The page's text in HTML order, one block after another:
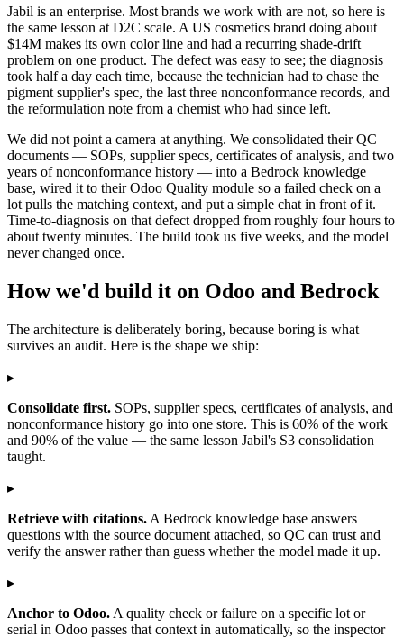
Jabil is an enterprise. Most brands we work with are not, so here is
the same lesson at D2C scale. A US cosmetics brand doing about
$14M makes its own color line and had a recurring shade-drift
problem on one product. The defect was easy to see; the diagnosis
took half a day each time, because the technician had to chase the
pigment supplier's spec, the last three nonconformance records, and
the reformulation note from a chemist who had since left.
We did not point a camera at anything. We consolidated their QC
documents — SOPs, supplier specs, certificates of analysis, and two
years of nonconformance history — into a Bedrock knowledge
base, wired it to their Odoo Quality module so a failed check on a
lot pulls the matching context, and put a simple chat in front of it.
Time-to-diagnosis on that defect dropped from roughly four hours to
about twenty minutes. The build took us five weeks, and the model
never changed once.
How we'd build it on Odoo and Bedrock
The architecture is deliberately boring, because boring is what
survives an audit. Here is the shape we ship:
▸
Consolidate first. SOPs, supplier specs, certificates of analysis, and
nonconformance history go into one store. This is 60% of the work
and 90% of the value — the same lesson Jabil's S3 consolidation
taught.
▸
Retrieve with citations. A Bedrock knowledge base answers
questions with the source document attached, so QC can trust and
verify the answer rather than guess whether the model made it up.
▸
Anchor to Odoo. A quality check or failure on a specific lot or
serial in Odoo passes that context in automatically, so the inspector